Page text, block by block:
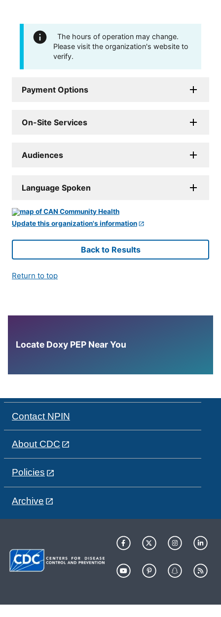
The hours of operation may change.
Please visit the organization's website to
verify.
Payment Options
On-Site Services
Audiences
Language Spoken
Update this organization's information
Back to Results
Return to top
Locate Doxy PEP Near You
Contact NPIN
About CDC
Policies
Archive